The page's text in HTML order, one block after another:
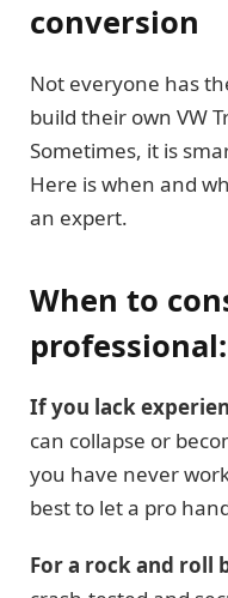
conversion
Not everyone has
build their own VW
Sometimes, it is
Here is when and
an expert.
When to
professional:
If you lack
can collapse or
you have never
best to let a pro
For a rock and roll